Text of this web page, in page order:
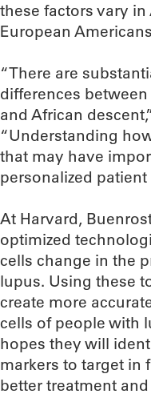
these factors vary
European
“There are
differences
and African
“Understanding
that may have
personalized patient
At Harvard,
optimized
cells change in the
lupus. Using these
create more
cells of people with
hopes they will
markers to target in
better treatment